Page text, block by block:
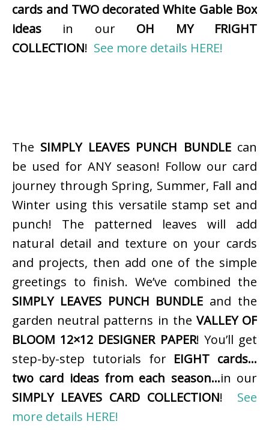
cards and TWO decorated White Gable Box
ideas in our OH MY FRIGHT
COLLECTION! See more details HERE!
The SIMPLY LEAVES PUNCH BUNDLEcan
be used for ANY season! Follow our card
journey through Spring, Summer, Fall and
Winter using this versatile stamp set and
punch! The patterned leaves will add
natural detail and texture on your cards
and projects, then add one of the simple
greetings to finish. We’ve combined the
SIMPLY LEAVES PUNCH BUNDLE and the
garden neutral patterns in the VALLEY OF
BLOOM 12×12 DESIGNER PAPER! You’ll get
step-by-step tutorials for EIGHT cards…
two card ideas from each season…in our
SIMPLY LEAVES CARD COLLECTION! See
more details HERE!